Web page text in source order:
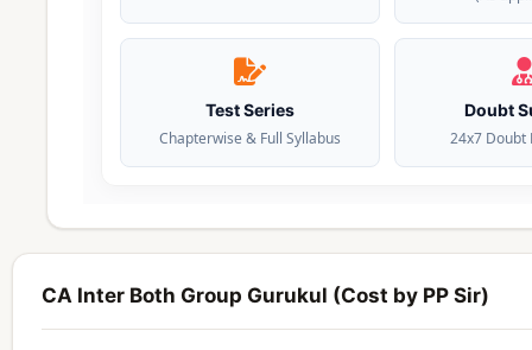
Test Series
Chapterwise & Full Syllabus
Doubt
24x7 Doubt
CA Inter Both Group Gurukul (Cost by PP Sir)